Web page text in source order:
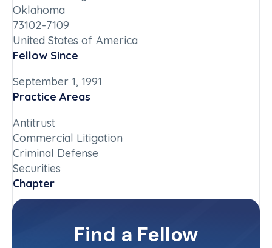
Oklahoma
73102-7109
United States of America
Fellow Since
September 1, 1991
Practice Areas
Antitrust
Commercial Litigation
Criminal Defense
Securities
Chapter
Oklahoma
Committee(s)
Contact InfoFind a Fellow